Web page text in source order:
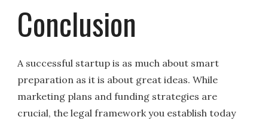
Conclusion
A successful startup is as much about smart
preparation as it is about great ideas. While
marketing plans and funding strategies are
crucial, the legal framework you establish today